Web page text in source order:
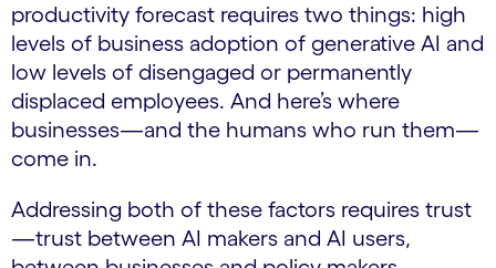
productivity forecast requires two things: high
levels of business adoption of generative AI and
low levels of disengaged or permanently
displaced employees. And here’s where
businesses—and the humans who run them—
come in.
Addressing both of these factors requires trust
—trust between AI makers and AI users,